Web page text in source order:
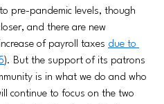
pre-pandemic levels, though
and there are new
of payroll taxes due to
). But the support of its patrons
is in what we do and who
continue to focus on the two